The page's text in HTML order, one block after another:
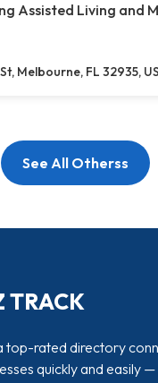
Assisted Living and
Melbourne, FL 32935,
See All Otherss
TRACK
top-rated directory
quickly and easily